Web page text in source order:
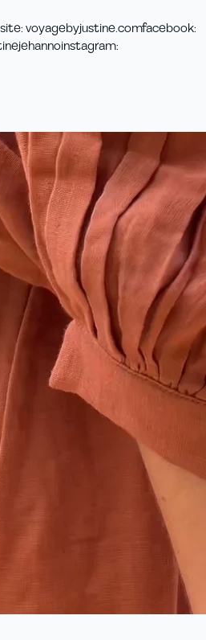
:voyagebyjustine.comfacebook:
instagram: